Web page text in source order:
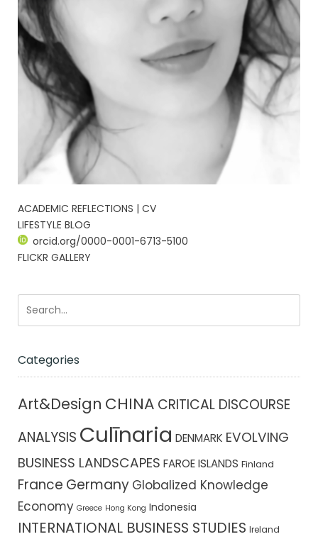
ACADEMIC REFLECTIONS | CV
LIFESTYLE BLOG
orcid.org/0000-0001-6713-5100
FLICKR GALLERY
Categories
Art&Design CHINA CRITICAL DISCOURSE
ANALYSIS Culīnaria DENMARK EVOLVING
BUSINESS LANDSCAPES FAROE ISLANDS Finland
France Germany Globalized Knowledge
Economy Greece Hong Kong Indonesia
INTERNATIONAL BUSINESS STUDIES Ireland